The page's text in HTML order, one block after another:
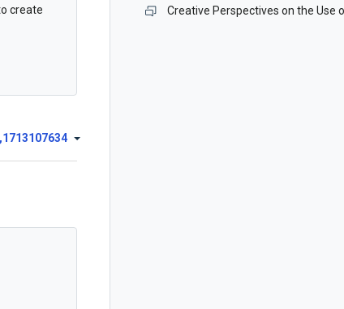
create
Creative Perspectives on the Use